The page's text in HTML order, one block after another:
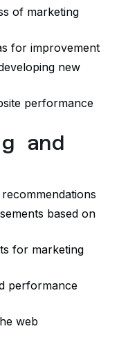
of marketing
for improvement
new
performance
and
based on
for marketing
performance
web